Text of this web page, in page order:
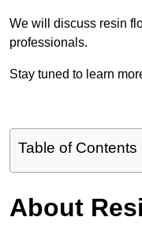
We will discuss resin
professionals.
Stay tuned to learn
Table of Contents
About